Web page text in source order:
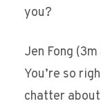
you?
Jen Fong (3m
You’re so
chatter